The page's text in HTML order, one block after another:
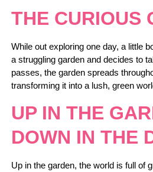
THE CURIOUS
While out exploring one day, a little
a struggling garden and decides to
passes, the garden spreads
transforming it into a lush, green
UP IN THE
DOWN IN THE
Up in the garden, the world is full of